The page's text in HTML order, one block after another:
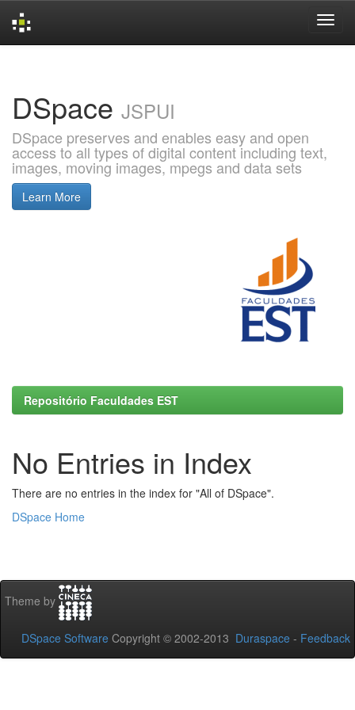
DSpace JSPUI
DSpace preserves and enables easy and open
access to all types of digital content including text,
images, moving images, mpegs and data sets
Learn More
Repositório Faculdades EST
No Entries in Index
There are no entries in the index for "All of DSpace".
DSpace Home
Theme by
DSpace Software Copyright © 2002-2013 Duraspace - Feedback